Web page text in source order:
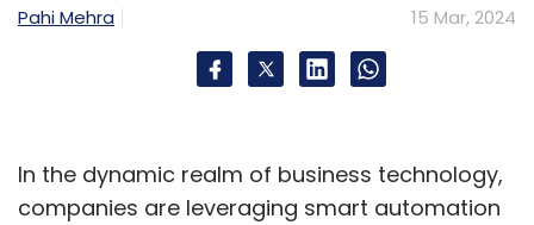
Pahi Mehra 15 Mar, 2024
In the dynamic realm of business technology,
companies are leveraging smart automation